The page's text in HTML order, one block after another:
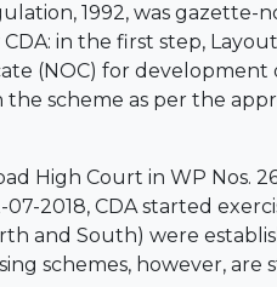
1992, was gazette-
in the first step,
(NOC) for development
scheme as per the
High Court in WP Nos.
07-2018, CDA started
and South) were
schemes, however,